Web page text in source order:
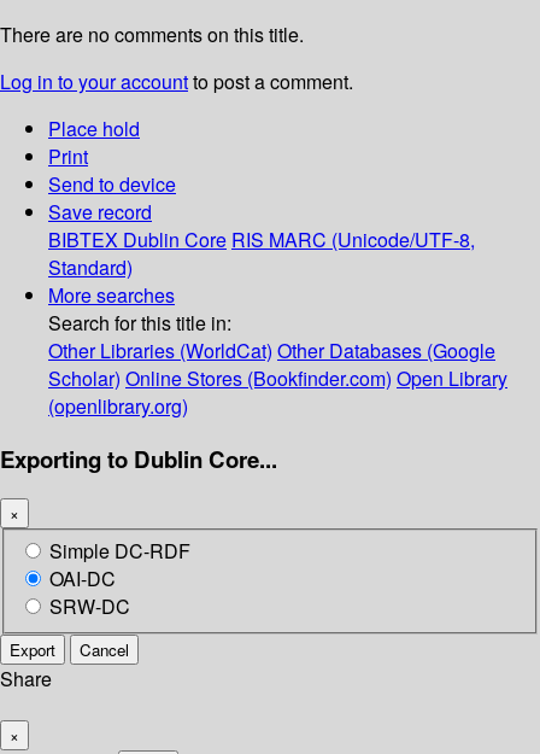
There are no comments on this title.
Log in to your accountto post a comment.
Place hold
Print
Send to device
Save record
BIBTEX Dublin Core RIS MARC (Unicode/UTF-8,
Standard)
More searches
Search for this title in:
Other Libraries (WorldCat) Other Databases (Google
Scholar) Online Stores (Bookfinder.com) Open Library
(openlibrary.org)
Exporting to Dublin Core...
×
Simple DC-RDF
OAI-DC
SRW-DC
Export Cancel
Share
×